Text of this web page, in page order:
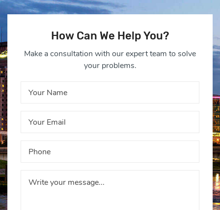
How Can We Help You?
Make a consultation with our expert team to solve
your problems.